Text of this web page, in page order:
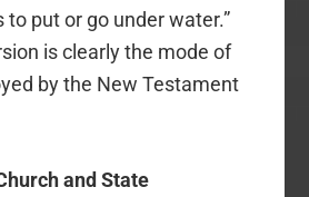
to put or go under water.”
is clearly the mode of
by the New Testament
and State